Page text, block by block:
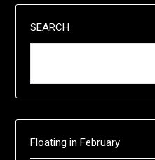
SEARCH
Floating in February